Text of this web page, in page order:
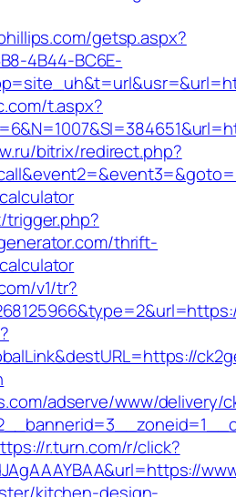
getsp.aspx?
4B44-BC6E-
t.aspx?
bitrix/redirect.php?
thrift-
v1/tr?
adserve/www/delivery/
r.turn.com/r/click?